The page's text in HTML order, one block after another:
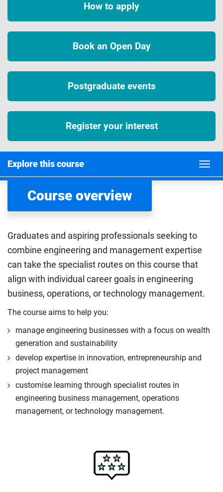
How to apply
Book an Open Day
Postgraduate events
Register your interest
Explore this course
Course overview
Graduates and aspiring professionals seeking to
combine engineering and management expertise
can take the specialist routes on this course that
align with individual career goals in engineering
business, operations, or technology management.
The course aims to help you:
manage engineering businesses with a focus on wealth
generation and sustainability
develop expertise in innovation, entrepreneurship and
project management
customise learning through specialist routes in
engineering business management, operations
management, or technology management.